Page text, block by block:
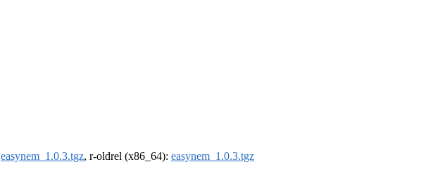
easynem_1.0.3.tgz, r-oldrel (x86_64): easynem_1.0.3.tgz